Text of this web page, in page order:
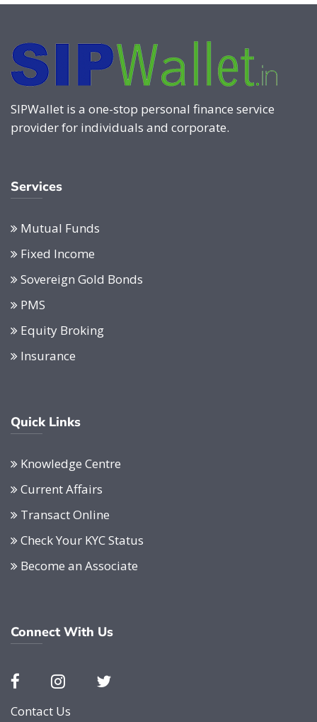
SIPWallet is a one-stop personal finance service
provider for individuals and corporate.
Services
Mutual Funds
Fixed Income
Sovereign Gold Bonds
PMS
Equity Broking
Insurance
Quick Links
Knowledge Centre
Current Affairs
Transact Online
Check Your KYC Status
Become an Associate
Connect With Us
Contact Us